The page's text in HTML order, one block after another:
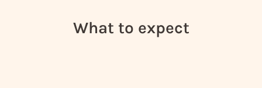
What to expect